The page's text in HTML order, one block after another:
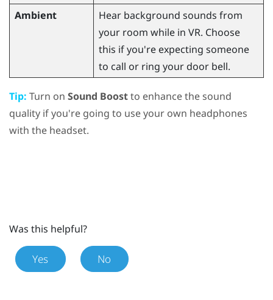
Ambient
Hear background sounds from
your room while in VR. Choose
this if you're expecting someone
to call or ring your door bell.
Tip: Turn on Sound Boostto enhance the sound
quality if you're going to use your own headphones
with the headset.
Was this helpful?
Yes No